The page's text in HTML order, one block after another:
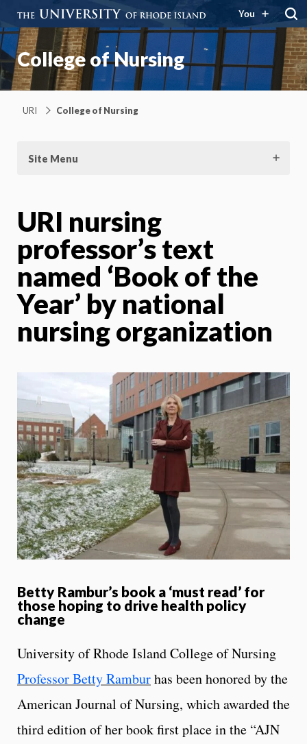
You
College of Nursing
URI College of Nursing
Site Menu
URI nursing
professor’s text
named ‘Book of the
Year’ by national
nursing organization
Betty Rambur’s book a ‘must read’ for
those hoping to drive health policy
change
University of Rhode Island College of Nursing
Professor Betty Ramburhas been honored by the
American Journal of Nursing, which awarded the
third edition of her book first place in the “AJN